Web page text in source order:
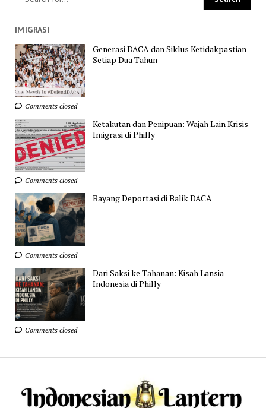
IMIGRASI
Generasi DACA dan Siklus Ketidakpastian
Setiap Dua Tahun
Comments closed
Ketakutan dan Penipuan: Wajah Lain Krisis
Imigrasi di Philly
Comments closed
Bayang Deportasi di Balik DACA
Comments closed
Dari Saksi ke Tahanan: Kisah Lansia
Indonesia di Philly
Comments closed